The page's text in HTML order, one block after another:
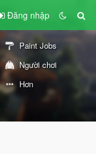
Đăng nhập
Paint Jobs
Người chơi
Hơn